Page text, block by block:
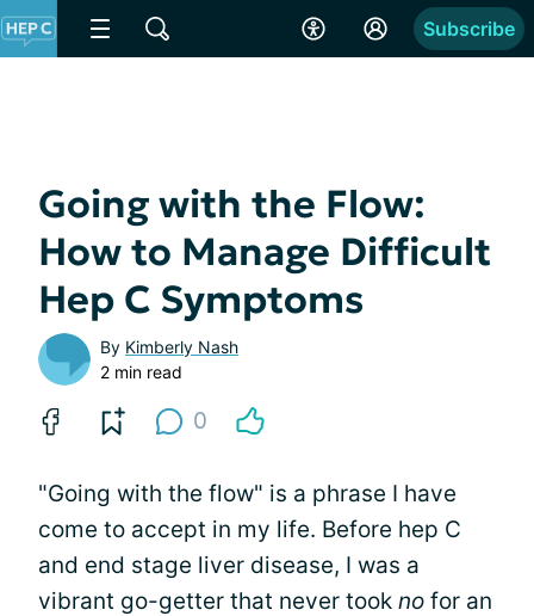
Subscribe
Going with the Flow:
How to Manage Difficult
Hep C Symptoms
By Kimberly Nash
2 min read
0
"Going with the flow" is a phrase I have
come to accept in my life. Before hep C
and end stage liver disease, I was a
vibrant go-getter that never took no for an